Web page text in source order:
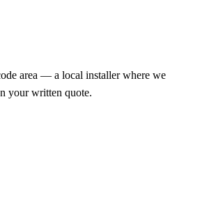
area — a local installer where we
your written quote.